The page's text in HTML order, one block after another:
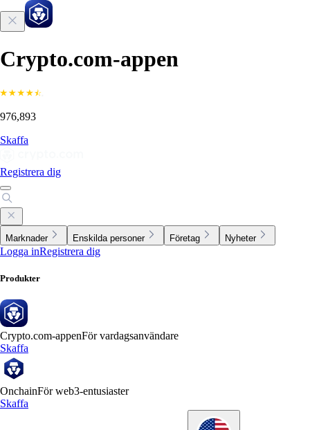
Crypto.com-appen
976,893
Skaffa
Registrera dig
Marknader Enskilda personer Företag Nyheter
Logga inRegistrera dig
Produkter
Crypto.com-appenFör vardagsanvändare
Skaffa
OnchainFör web3-entusiaster
Skaffa